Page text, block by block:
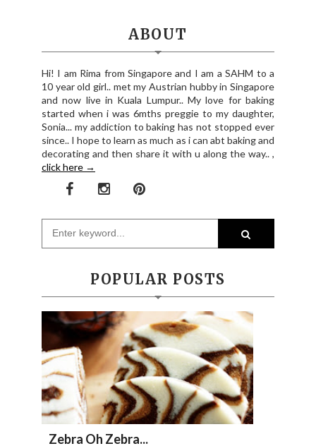
ABOUT
Hi! I am Rima from Singapore and I am a SAHM to a
10 year old girl.. met my Austrian hubby in Singapore
and now live in Kuala Lumpur.. My love for baking
started when i was 6mths preggie to my daughter,
Sonia... my addiction to baking has not stopped ever
since.. I hope to learn as much as i can abt baking and
decorating and then share it with u along the way.. ,
click here →
POPULAR POSTS
Zebra Oh Zebra...